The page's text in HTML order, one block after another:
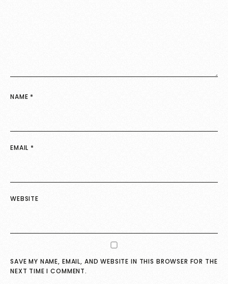
NAME *
EMAIL *
WEBSITE
SAVE MY NAME, EMAIL, AND WEBSITE IN THIS BROWSER FOR THE
NEXT TIME I COMMENT.